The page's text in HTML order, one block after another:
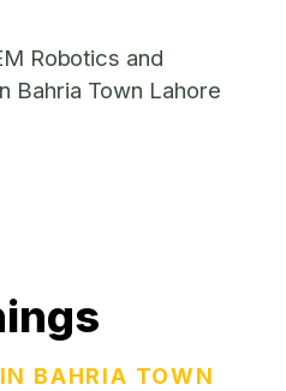
Robotics and
Bahria Town Lahore
BAHRIA TOWN